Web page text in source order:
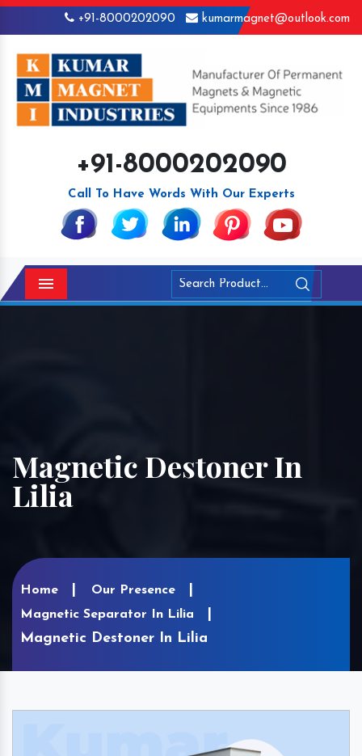
+91-8000202090 kumarmagnet@outlook.com
+91-8000202090
Call To Have Words With Our Experts
Menu
Magnetic Destoner In
Lilia
Home
Our Presence
Magnetic Separator In Lilia
Magnetic Destoner In Lilia